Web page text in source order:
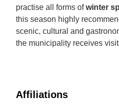
practise all forms ofwinter
this season highly
scenic, cultural and
the municipality receives
Affiliations